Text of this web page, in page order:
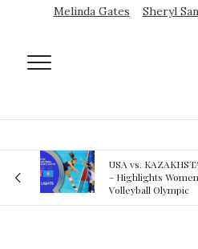
Melinda Gates Sheryl
Royal sex scandal:
Prince Andrew
relationship with